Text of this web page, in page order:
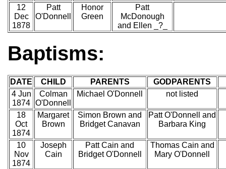
12
Dec
1878
Patt
O'Donnell
Honor
Green
Patt
McDonough
and Ellen _?_
Baptisms:
DATE CHILD PARENTS
GODPARENTS
4 Jun
1874
Colman
O'Donnell
Michael O'Donnell not listed
18
Oct
1874
Margaret
Brown
Simon Brown and
Bridget Canavan
Patt O'Donnell and
Barbara King
10
Nov
1874
Joseph
Cain
Patt Cain and
Bridget O'Donnell
Thomas Cain and
Mary O'Donnell